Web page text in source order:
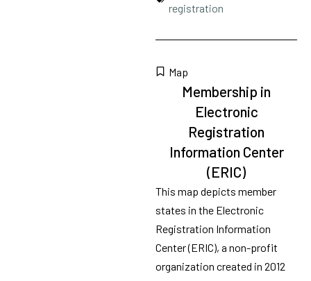
registration
Map
Membership in
Electronic
Registration
Information Center
(ERIC)
This map depicts member
states in the Electronic
Registration Information
Center (ERIC), a non-profit
organization created in 2012